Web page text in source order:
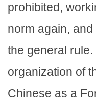
prohibited,
norm again, and
the general
organization of
Chinese as a